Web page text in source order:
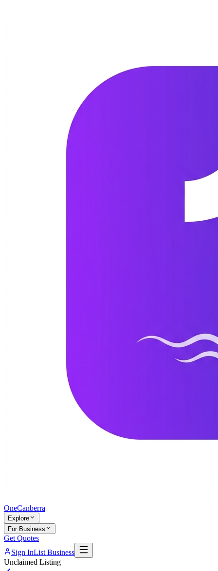
OneCanberra
Explore
For Business
Get Quotes
Sign InList Business
Unclaimed Listing